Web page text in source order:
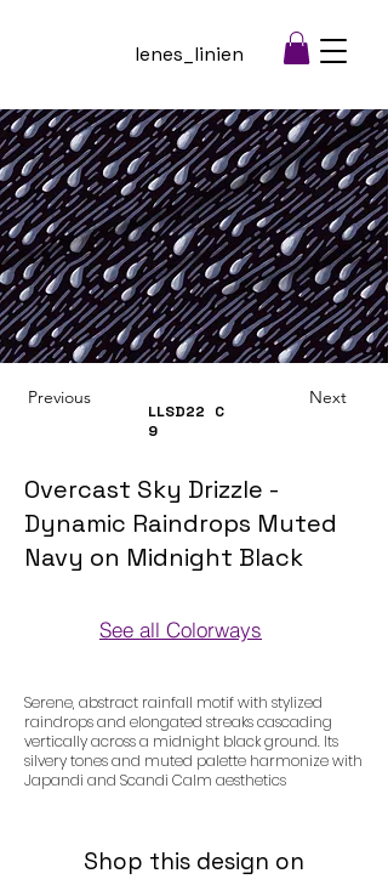
lenes_linien
Previous
LLSD22
9
C
Next
Overcast Sky Drizzle -
Dynamic Raindrops Muted
Navy on Midnight Black
See all Colorways
Serene, abstract rainfall motif with stylized
raindrops and elongated streaks cascading
vertically across a midnight black ground. Its
silvery tones and muted palette harmonize with
Japandi and Scandi Calm aesthetics
Shop this design on